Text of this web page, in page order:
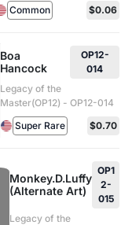
Common $0.06
Boa
Hancock
OP12-
014
Legacy of the
Master(OP12) - OP12-014
Super Rare
$0.70
Monkey.D.Luffy
(Alternate Art)
OP1
2-
015
Legacy of the